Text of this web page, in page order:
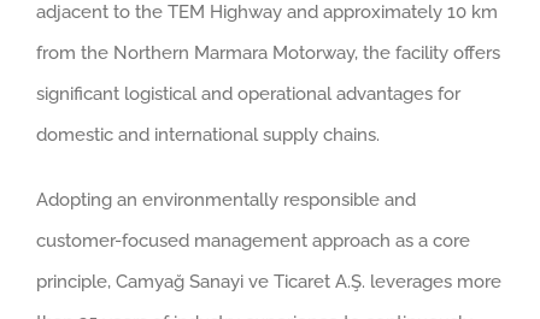
adjacent to the TEM Highway and approximately 10 km
from the Northern Marmara Motorway, the facility offers
significant logistical and operational advantages for
domestic and international supply chains.
Adopting an environmentally responsible and
customer-focused management approach as a core
principle, Camyağ Sanayi ve Ticaret A.Ş. leverages more